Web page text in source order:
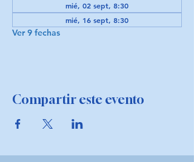
mié, 02 sept, 8:30
mié, 16 sept, 8:30
Ver 9 fechas
Compartir este evento